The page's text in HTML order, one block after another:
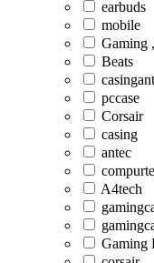
earbuds
mobile
Gaming
Beats
pccase
Corsair
casing
antec
A4tech
Gaming